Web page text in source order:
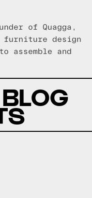
of Quagga,
furniture design
assemble and